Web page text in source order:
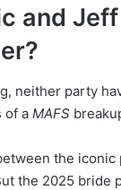
and
neither party
of a MAFS
the iconic
the 2025 bride